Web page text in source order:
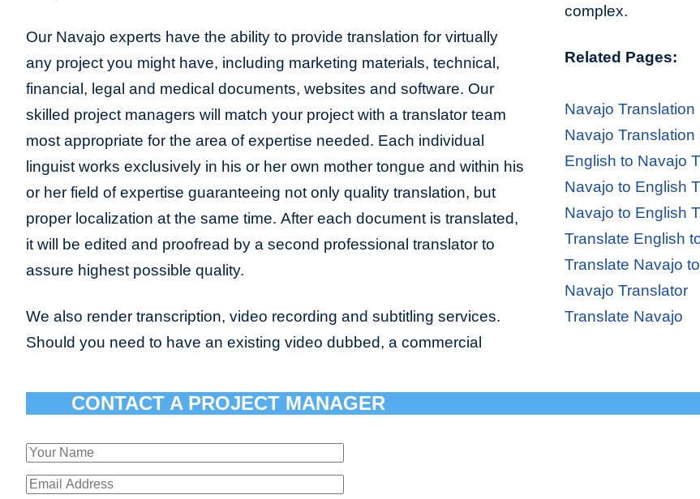
Our Navajo experts have the ability to provide translation for virtually
any project you might have, including marketing materials, technical,
financial, legal and medical documents, websites and software. Our
skilled project managers will match your project with a translator team
most appropriate for the area of expertise needed. Each individual
linguist works exclusively in his or her own mother tongue and within his
or her field of expertise guaranteeing not only quality translation, but
proper localization at the same time. After each document is translated,
it will be edited and proofread by a second professional translator to
assure highest possible quality.
We also render transcription, video recording and subtitling services.
Should you need to have an existing video dubbed, a commercial
complex.
Related Pages:
Navajo Translation
Navajo Translation
English to Navajo
Navajo to English
Navajo to English
Translate English
Translate Navajo
Navajo Translator
Translate Navajo
CONTACT A PROJECT MANAGER